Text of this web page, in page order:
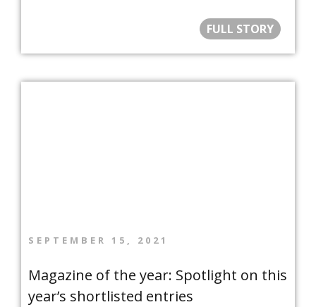
FULL STORY
SEPTEMBER 15, 2021
Magazine of the year: Spotlight on this
year’s shortlisted entries